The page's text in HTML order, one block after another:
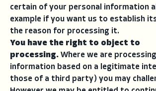
certain of your personal information
example if you want us to establish
the reason for processing it.
You have the right to object to
processing. Where we are
information based on a legitimate
those of a third party) you may